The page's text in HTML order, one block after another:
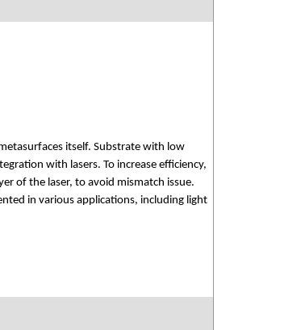
itself. Substrate with low
with lasers. To increase efficiency,
of the laser, to avoid mismatch issue.
in various applications, including light